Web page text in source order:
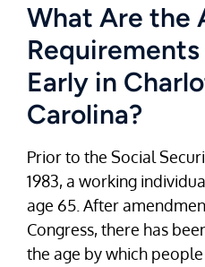
What Are the
Early in
Carolina?
Prior to the Social
1983, a working
age 65. After
Congress, there has
the age by which